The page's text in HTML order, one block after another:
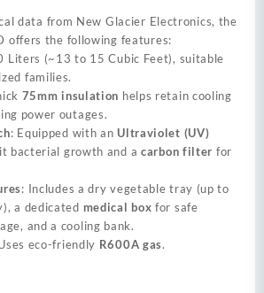
data from New Glacier Electronics, the
offers the following features:
Liters (~13 to 15 Cubic Feet), suitable
families.
75mm insulation helps retain cooling
power outages.
: Equipped with anUltraviolet (UV)
bacterial growth and a carbon filter for
: Includes a dry vegetable tray (up to
a dedicated medical box for safe
and a cooling bank.
eco-friendly R600A gas.